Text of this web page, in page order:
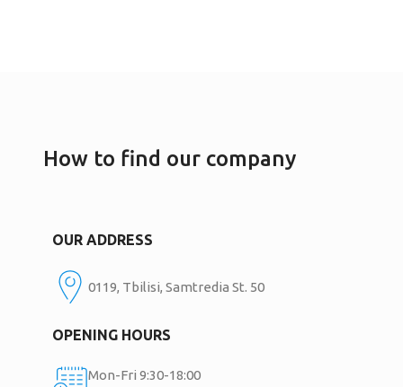
How to find our company
OUR ADDRESS
0119, Tbilisi, Samtredia St. 50
OPENING HOURS
Mon-Fri 9:30-18:00